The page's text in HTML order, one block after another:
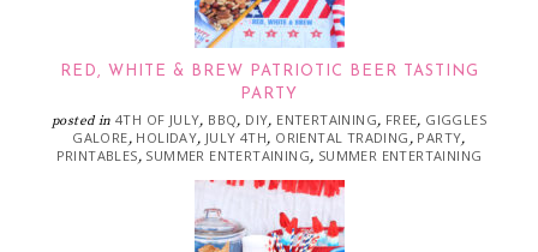
RED, WHITE & BREW PATRIOTIC BEER TASTING
PARTY
posted in 4TH OF JULY, BBQ, DIY, ENTERTAINING, FREE, GIGGLES
GALORE, HOLIDAY,JULY 4TH, ORIENTAL TRADING , PARTY,
PRINTABLES, SUMMER ENTERTAINING, SUMMER ENTERTAINING